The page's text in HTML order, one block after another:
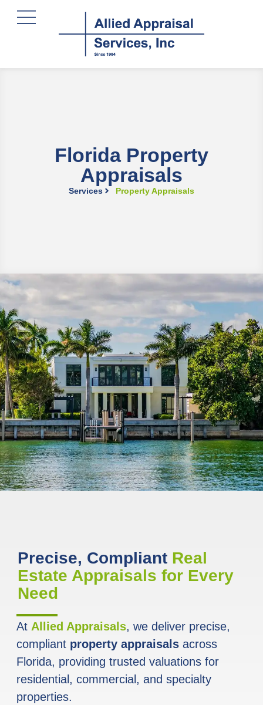
Florida Property
Appraisals
Services Property Appraisals
Precise, Compliant Real
Estate Appraisals for Every
Need
At Allied Appraisals, we deliver precise,
compliant property appraisals across
Florida, providing trusted valuations for
residential, commercial, and specialty
properties.